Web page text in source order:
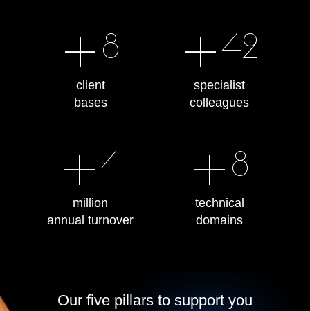
+8
client
bases
+43
specialist
colleagues
+4
million
annual turnover
+8
technical
domains
Our five pillars to support you